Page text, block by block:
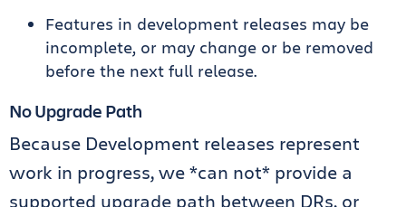
Features in development releases may be
incomplete, or may change or be removed
before the next full release.
No Upgrade Path
Because Development releases represent
work in progress, we *can not* provide a
supported upgrade path between DRs, or